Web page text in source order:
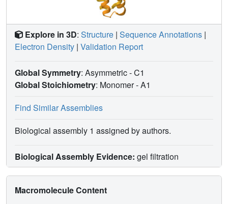
Explore in 3D: Structure | Sequence Annotations |
Electron Density | Validation Report
Global Symmetry: Asymmetric - C1
Global Stoichiometry: Monomer -A1
Find Similar Assemblies
Biological assembly 1 assigned by authors.
Biological Assembly Evidence: gel filtration
Macromolecule Content